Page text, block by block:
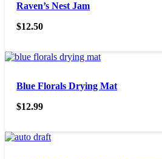
Raven’s Nest Jam
$12.50
Blue Florals Drying Mat
$12.99